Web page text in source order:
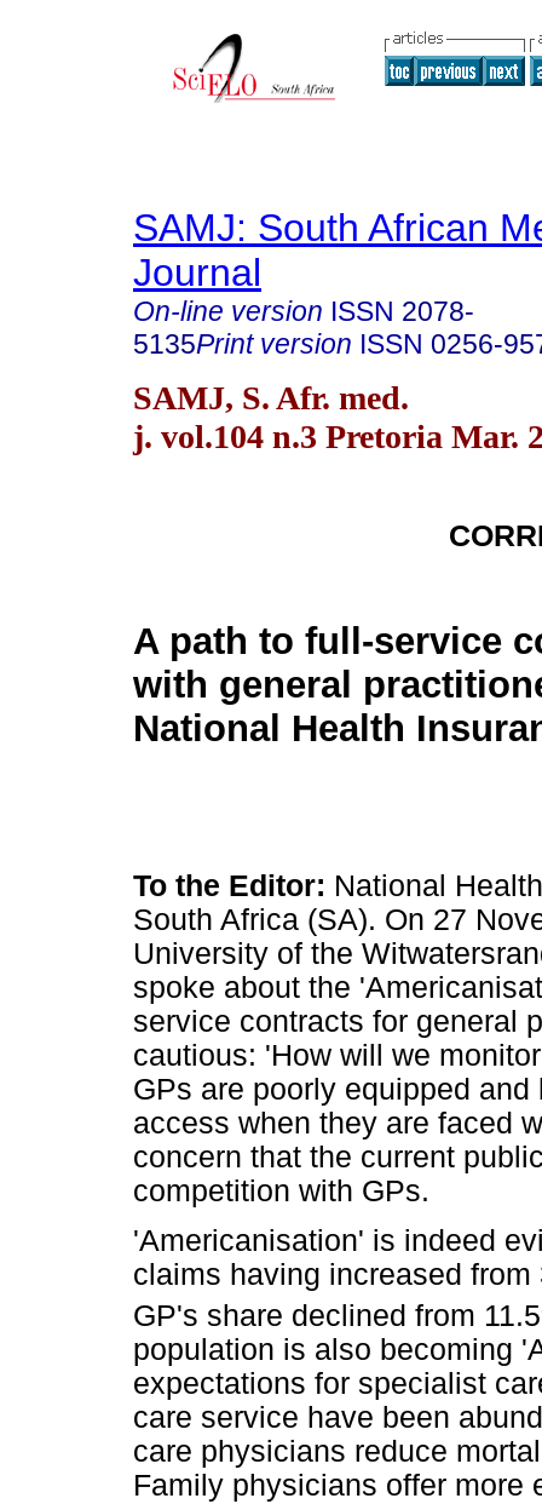
SAMJ: South African
Journal
On-line version ISSN 2078-
5135Print version ISSN 0256-
SAMJ, S. Afr. med.
j. vol.104 n.3 Pretoria Mar.
A path to full-service
with general
National Health
To the Editor: National
South Africa (SA). On 27
University of the
spoke about the
service contracts for general
cautious: 'How will we
GPs are poorly equipped
access when they are faced
concern that the current
competition with GPs.
'Americanisation' is indeed
claims having increased
GP's share declined from
population is also becoming
expectations for specialist
care service have been
care physicians reduce
Family physicians offer more